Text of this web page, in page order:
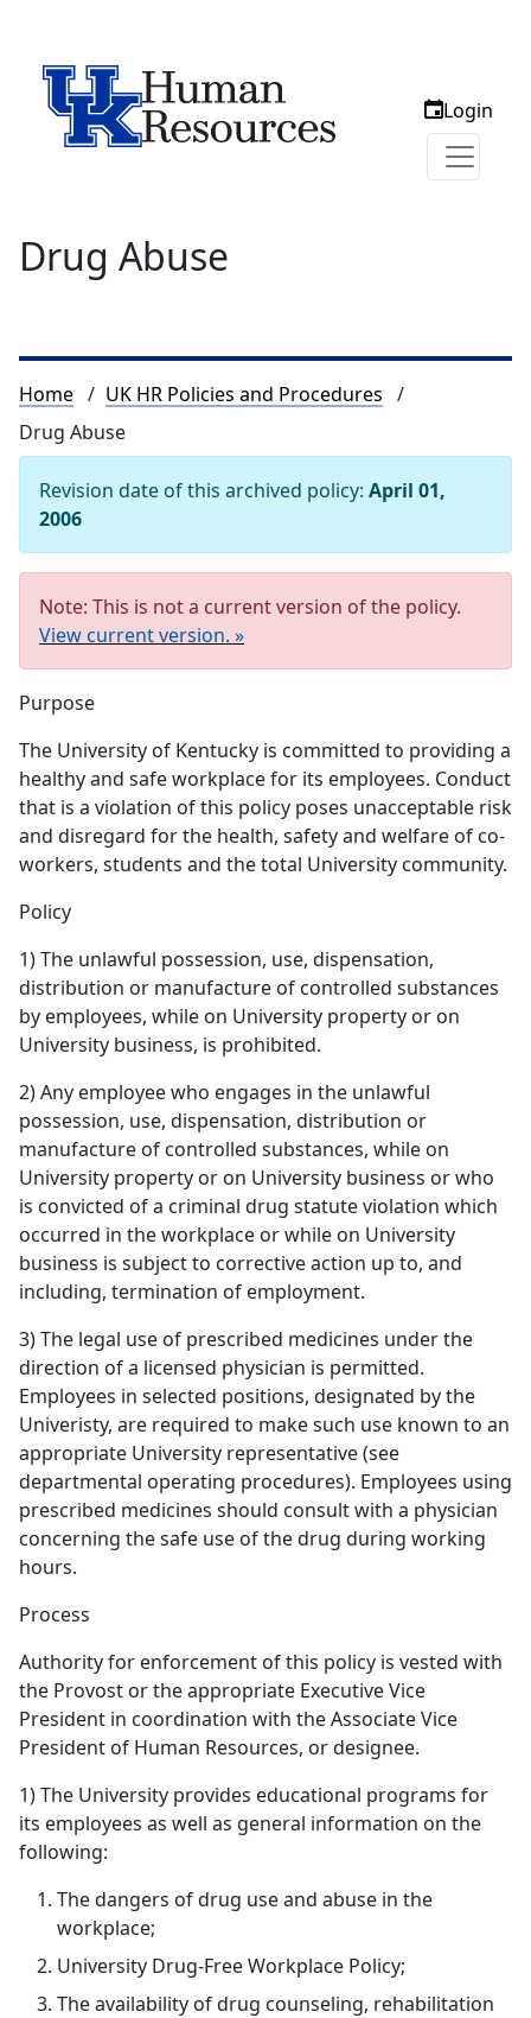
Login
Drug Abuse
Breadcrumb
Home
UK HR Policies and Procedures
Drug Abuse
Revision date of this archived policy: April 01,
2006
Note: This is not a current version of the policy.
View current version. »
Purpose
The University of Kentucky is committed to providing a
healthy and safe workplace for its employees. Conduct
that is a violation of this policy poses unacceptable risk
and disregard for the health, safety and welfare of co-
workers, students and the total University community.
Policy
1) The unlawful possession, use, dispensation,
distribution or manufacture of controlled substances
by employees, while on University property or on
University business, is prohibited.
2) Any employee who engages in the unlawful
possession, use, dispensation, distribution or
manufacture of controlled substances, while on
University property or on University business or who
is convicted of a criminal drug statute violation which
occurred in the workplace or while on University
business is subject to corrective action up to, and
including, termination of employment.
3) The legal use of prescribed medicines under the
direction of a licensed physician is permitted.
Employees in selected positions, designated by the
Univeristy, are required to make such use known to an
appropriate University representative (see
departmental operating procedures). Employees using
prescribed medicines should consult with a physician
concerning the safe use of the drug during working
hours.
Process
Authority for enforcement of this policy is vested with
the Provost or the appropriate Executive Vice
President in coordination with the Associate Vice
President of Human Resources, or designee.
1) The University provides educational programs for
its employees as well as general information on the
following:
The dangers of drug use and abuse in the
workplace;
University Drug-Free Workplace Policy;
The availability of drug counseling, rehabilitation